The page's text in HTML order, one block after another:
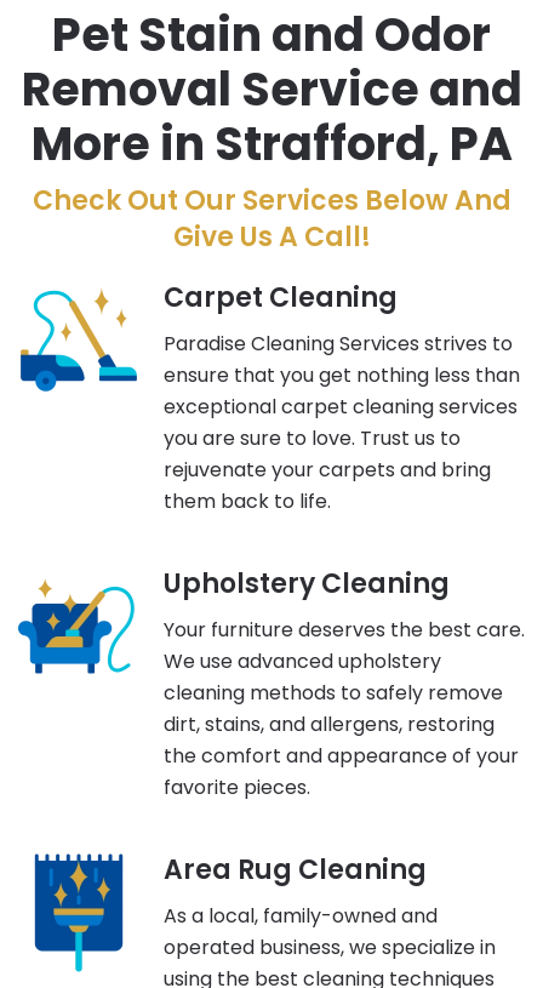
Pet Stain and Odor
Removal Service and
More in Strafford, PA
Check Out Our Services Below And
Give Us A Call!
Carpet Cleaning
Paradise Cleaning Services strives to
ensure that you get nothing less than
exceptional carpet cleaning services
you are sure to love. Trust us to
rejuvenate your carpets and bring
them back to life.
Upholstery Cleaning
Your furniture deserves the best care.
We use advanced upholstery
cleaning methods to safely remove
dirt, stains, and allergens, restoring
the comfort and appearance of your
favorite pieces.
Area Rug Cleaning
As a local, family-owned and
operated business, we specialize in
using the best cleaning techniques